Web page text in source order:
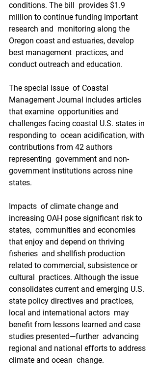
conditions. The bill  provides $1.9
million to continue funding important
research and  monitoring along the
Oregon coast and estuaries, develop
best management  practices, and
conduct outreach and education.
The special issue  of Coastal
Management Journal includes articles
that examine  opportunities and
challenges facing coastal U.S. states in
responding to  ocean acidification, with
contributions from 42 authors
representing  government and non-
government institutions across nine
states.
Impacts  of climate change and
increasing OAH pose significant risk to
states,  communities and economies
that enjoy and depend on thriving
fisheries  and shellfish production
related to commercial, subsistence or
cultural  practices. Although the issue
consolidates current and emerging U.S.
state policy directives and practices,
local and international actors  may
benefit from lessons learned and case
studies presented—further  advancing
regional and national efforts to address
climate and ocean  change.